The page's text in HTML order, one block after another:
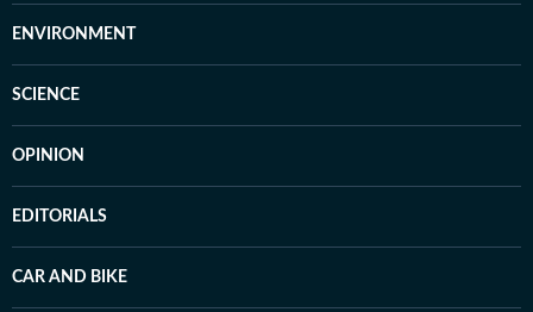
ENVIRONMENT
SCIENCE
OPINION
EDITORIALS
CAR AND BIKE